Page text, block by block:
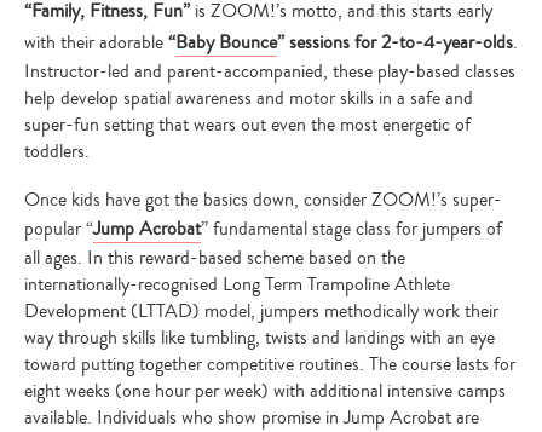
“Family, Fitness, Fun”is ZOOM!’s motto, and this starts early
with their adorable“Baby Bounce” sessions for 2-to-4-year-olds.
Instructor-led and parent-accompanied, these play-based classes
help develop spatial awareness and motor skills in a safe and
super-fun setting that wears out even the most energetic of
toddlers.
Once kids have got the basics down, consider ZOOM!’s super-
popular “Jump Acrobat” fundamental stage class for jumpers of
all ages. In this reward-based scheme based on the
internationally-recognised Long Term Trampoline Athlete
Development (LTTAD) model, jumpers methodically work their
way through skills like tumbling, twists and landings with an eye
toward putting together competitive routines. The course lasts for
eight weeks (one hour per week) with additional intensive camps
available. Individuals who show promise in Jump Acrobat are